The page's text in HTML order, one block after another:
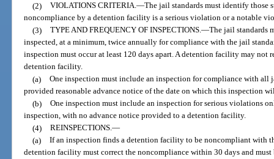
(2) VIOLATIONS CRITERIA.—The jail standards must identify those
noncompliance by a detention facility is a serious violation or a notable
(3) TYPE AND FREQUENCY OF INSPECTIONS.—The jail standards
inspected, at a minimum, twice annually for compliance with the jail
inspection must occur at least 120 days apart. A detention facility may not
detention facility.
(a) One inspection must include an inspection for compliance with all
provided reasonable advance notice of the date on which this inspection
(b) One inspection must include an inspection for serious violations
inspection, with no advance notice provided to a detention facility.
(4) REINSPECTIONS.—
(a) If an inspection finds a detention facility to be noncompliant with
detention facility must correct the noncompliance within 30 days and